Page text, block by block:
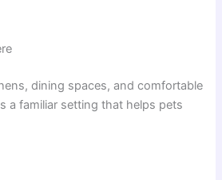
dining spaces, and comfortable
a familiar setting that helps pets